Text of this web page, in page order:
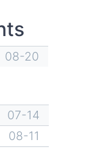
08-20
07-14
08-11